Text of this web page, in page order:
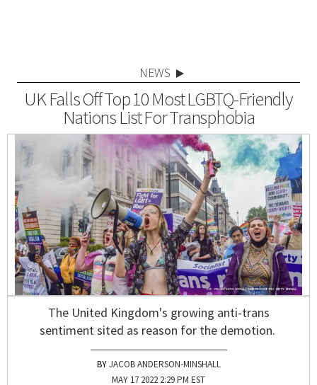
NEWS
UK Falls Off Top 10 Most LGBTQ-Friendly
Nations List For Transphobia
The United Kingdom's growing anti-trans
sentiment sited as reason for the demotion.
JACOB ANDERSON-MINSHALL
MAY 17 2022 2:29 PM EST